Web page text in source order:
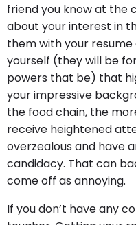
friend you know at the
about your interest in
them with your
yourself (they will be
powers that be) that
your impressive
the food chain, the
receive heightened
overzealous and have
candidacy. That can
come off as annoying.
If you don’t have any